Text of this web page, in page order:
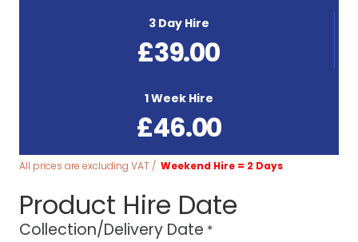
3 Day Hire
£39.00
1 Week Hire
£46.00
All prices are excluding VAT / Weekend Hire = 2 Days
Product Hire Date
Collection/Delivery Date *